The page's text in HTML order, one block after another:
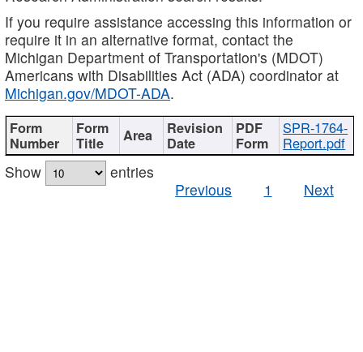
If you require assistance accessing this information or
require it in an alternative format, contact the
Michigan Department of Transportation's (MDOT)
Americans with Disabilities Act (ADA) coordinator at
Michigan.gov/MDOT-ADA.
SPR-1764-
Report.pdf
Show
entries
Previous
1 Next